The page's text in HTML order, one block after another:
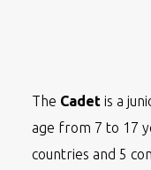
The Cadet is a
age from 7 to 17
countries and 5